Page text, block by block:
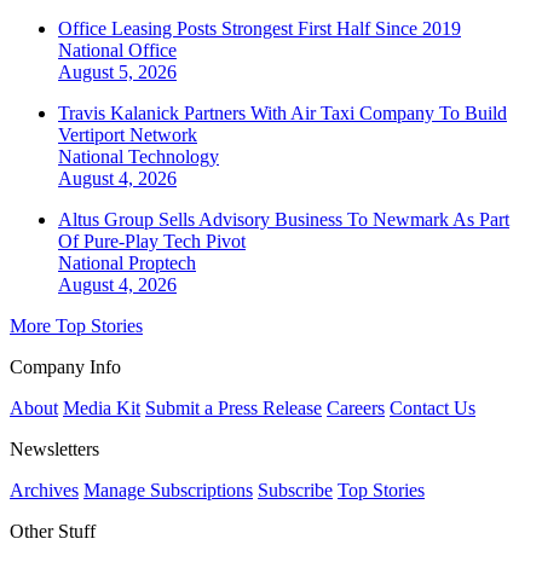
Office Leasing Posts Strongest First Half Since 2019
National Office
August 5, 2026
Travis Kalanick Partners With Air Taxi Company To Build
Vertiport Network
National Technology
August 4, 2026
Altus Group Sells Advisory Business To Newmark As Part
Of Pure-Play Tech Pivot
National Proptech
August 4, 2026
More Top Stories
Company Info
About Media Kit Submit a Press Release Careers Contact Us
Newsletters
Archives Manage Subscriptions Subscribe Top Stories
Other Stuff